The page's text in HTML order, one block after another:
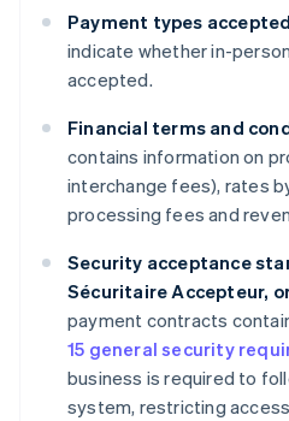
Payment types
indicate whether in-
accepted.
Financial terms and
contains information on
interchange fees), rates
processing fees and
Security acceptance
Sécuritaire Accepteur,
payment contracts
15 general security
business is required to
system, restricting